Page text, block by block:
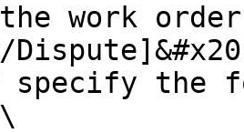
work
specify the